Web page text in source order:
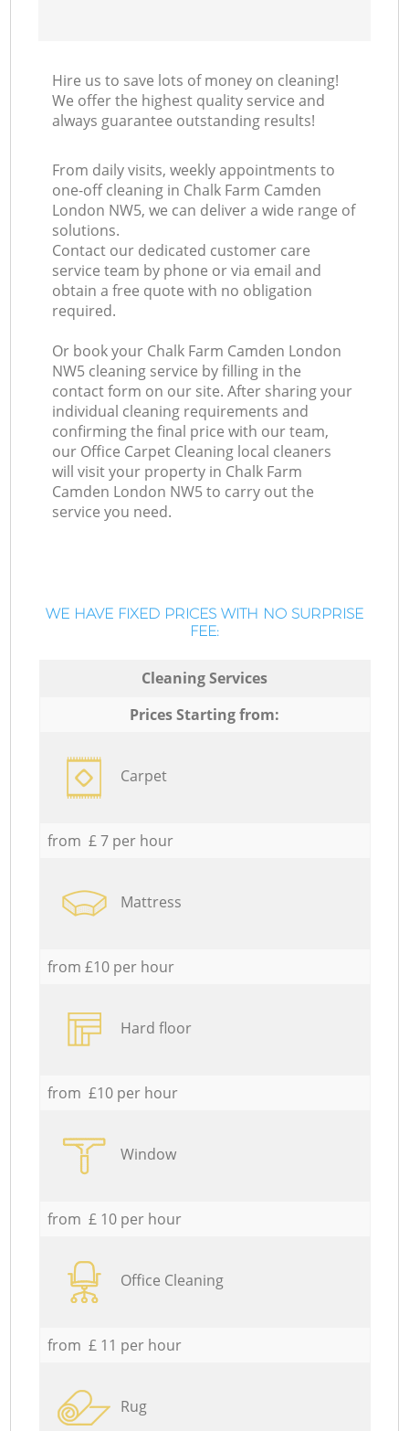
Hire us to save lots of money on cleaning!
We offer the highest quality service and
always guarantee outstanding results!
From daily visits, weekly appointments to
one-off cleaning in Chalk Farm Camden
London NW5, we can deliver a wide range of
solutions.
Contact our dedicated customer care
service team by phone or via email and
obtain a free quote with no obligation
required.
Or book your Chalk Farm Camden London
NW5 cleaning service by filling in the
contact form on our site. After sharing your
individual cleaning requirements and
confirming the final price with our team,
our Office Carpet Cleaning local cleaners
will visit your property in Chalk Farm
Camden London NW5 to carry out the
service you need.
WE HAVE FIXED PRICES WITH NO SURPRISE
FEE:
Cleaning Services
Prices Starting from:
Carpet
from £ 7 per hour
Mattress
from £10 per hour
Hard floor
from £10 per hour
Window
from £ 10 per hour
Office Cleaning
from £ 11 per hour
Rug